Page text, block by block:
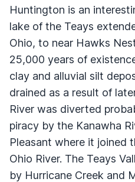
Huntington is an
lake of the Teays
Ohio, to near Hawks
25,000 years of
clay and alluvial silt
drained as a result of
River was diverted
piracy by the Kanawha
Pleasant where it joined
Ohio River. The Teays
by Hurricane Creek and